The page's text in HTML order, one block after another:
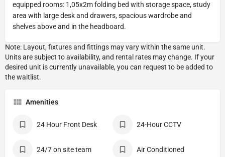
equipped rooms: 1,05x2m folding bed with storage space, study
area with large desk and drawers, spacious wardrobe and
shelves above and in the headboard.
Amenities
24 Hour Front Desk 24-Hour CCTV
24/7 on site team Air Conditioned